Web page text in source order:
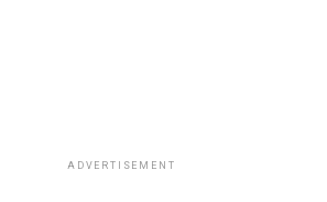
ADVERTISEMENT